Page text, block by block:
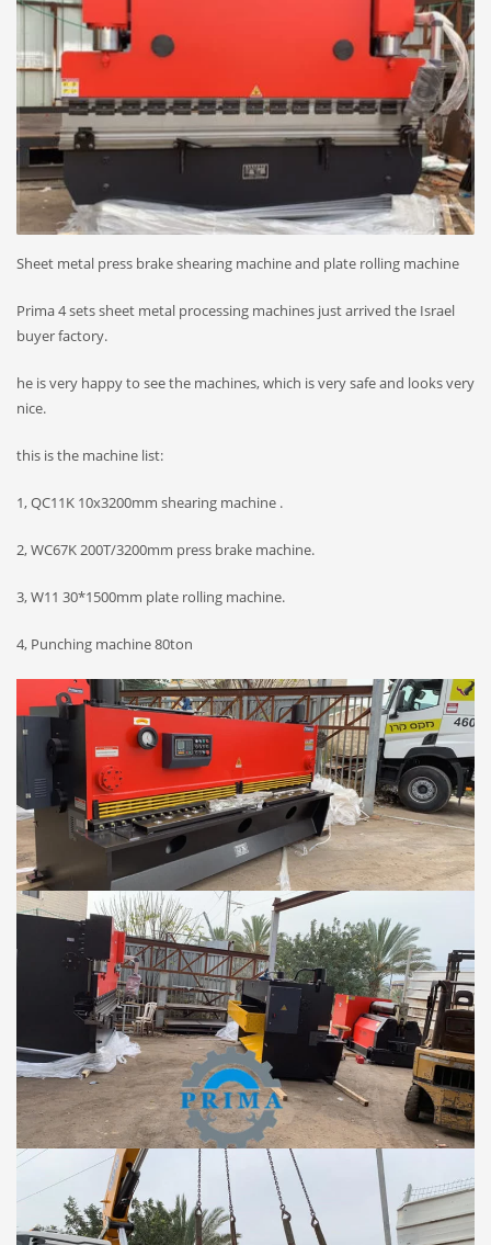
Sheet metal press brake shearing machine and plate rolling machine
Prima 4 sets sheet metal processing machines just arrived the Israel
buyer factory.
he is very happy to see the machines, which is very safe and looks very
nice.
this is the machine list:
1, QC11K 10x3200mm shearing machine .
2, WC67K 200T/3200mm press brake machine.
3, W11 30*1500mm plate rolling machine.
4, Punching machine 80ton